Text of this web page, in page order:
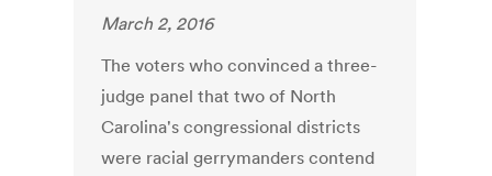
March 2, 2016
The voters who convinced a three-
judge panel that two of North
Carolina's congressional districts
were racial gerrymanders contend